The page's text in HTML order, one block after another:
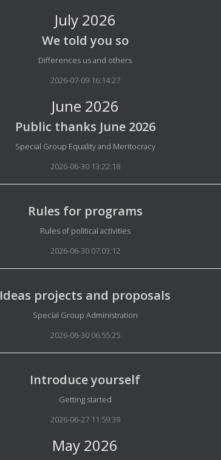
July 2026
We told you so
Details
Differences us and others
2026-07-09 16:14:27
June 2026
Public thanks June 2026
Details
Special Group Equality and Meritocracy
2026-06-30 13:22:18
Rules for programs
Details
Rules of political activities
2026-06-30 07:03:12
Ideas projects and proposals
Details
Special Group Administration
2026-06-30 06:55:25
Introduce yourself
Details
Getting started
2026-06-27 11:59:39
May 2026